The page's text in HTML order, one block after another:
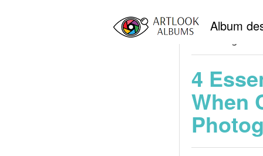
Album
Home
Professional
4
When